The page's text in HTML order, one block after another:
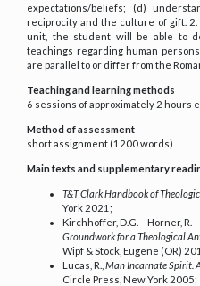
expectations/beliefs; (d)
reciprocity and the culture of gift.
unit, the student will be able to
teachings regarding human
are parallel to or differ from the
Teaching and learning methods
6 sessions of approximately 2 hours
Method of assessment
short assignment (1200 words)
Main texts and supplementary
T&T Clark Handbook of
York 2021;
Kirchhoffer, D.G. – Horner, R. –
Groundwork for a Theological
Wipf & Stock, Eugene (OR)
Lucas, R., Man Incarnate Spirit.
Circle Press, New York 2005;